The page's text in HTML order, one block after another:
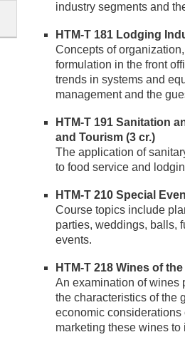
industry segments and
HTM-T 181 Lodging
Concepts of
formulation in the front
trends in systems and
management and the
HTM-T 191 Sanitation
and Tourism (3 cr.)
The application of
to food service and
HTM-T 210 Special
Course topics include
parties, weddings, balls,
events.
HTM-T 218 Wines of
An examination of wines
the characteristics of the
economic
marketing these wines